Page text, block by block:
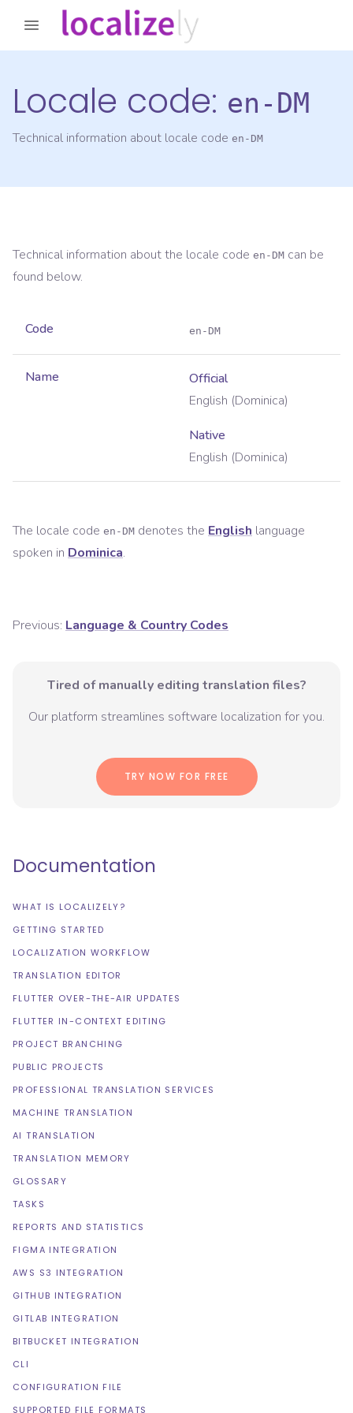
Locale code: en-DM
Technical information about locale code en-DM
Technical information about the locale code en-DM can be
found below.
Code en-DM
Name
Official
English (Dominica)
Native
English (Dominica)
The locale code en-DM denotes the English language
spoken in Dominica.
Previous: Language & Country Codes
Tired of manually editing translation files?
Our platform streamlines software localization for you.
TRY NOW FOR FREE
Documentation
WHAT IS LOCALIZELY?
GETTING STARTED
LOCALIZATION WORKFLOW
TRANSLATION EDITOR
FLUTTER OVER-THE-AIR UPDATES
FLUTTER IN-CONTEXT EDITING
PROJECT BRANCHING
PUBLIC PROJECTS
PROFESSIONAL TRANSLATION SERVICES
MACHINE TRANSLATION
AI TRANSLATION
TRANSLATION MEMORY
GLOSSARY
TASKS
REPORTS AND STATISTICS
FIGMA INTEGRATION
AWS S3 INTEGRATION
GITHUB INTEGRATION
GITLAB INTEGRATION
BITBUCKET INTEGRATION
CLI
CONFIGURATION FILE
SUPPORTED FILE FORMATS